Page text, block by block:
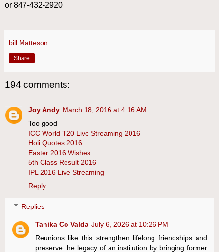
or 847-432-2920
bill Matteson
Share
194 comments:
Joy Andy March 18, 2016 at 4:16 AM
Too good
ICC World T20 Live Streaming 2016
Holi Quotes 2016
Easter 2016 Wishes
5th Class Result 2016
IPL 2016 Live Streaming
Reply
Replies
Tanika Co Valda July 6, 2026 at 10:26 PM
Reunions like this strengthen lifelong friendships and
preserve the legacy of an institution by bringing former